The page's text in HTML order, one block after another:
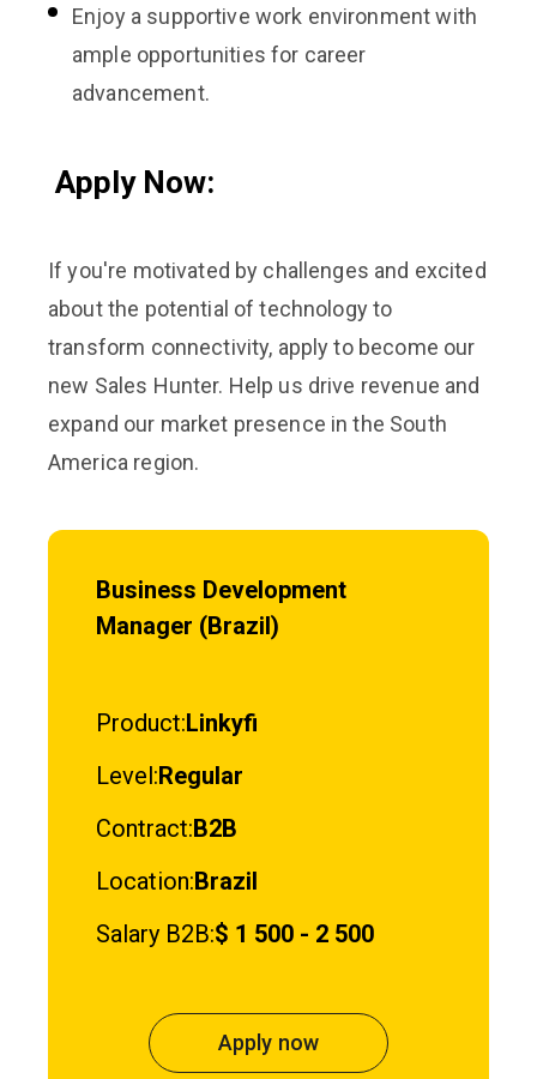
Enjoy a supportive work environment with
ample opportunities for career
advancement.
Apply Now:
If you're motivated by challenges and excited
about the potential of technology to
transform connectivity, apply to become our
new Sales Hunter. Help us drive revenue and
expand our market presence in the South
America region.
Business Development
Manager (Brazil)
Product:Linkyfi
Level:Regular
Contract:B2B
Location:Brazil
Salary B2B:$ 1 500 - 2 500
Apply now